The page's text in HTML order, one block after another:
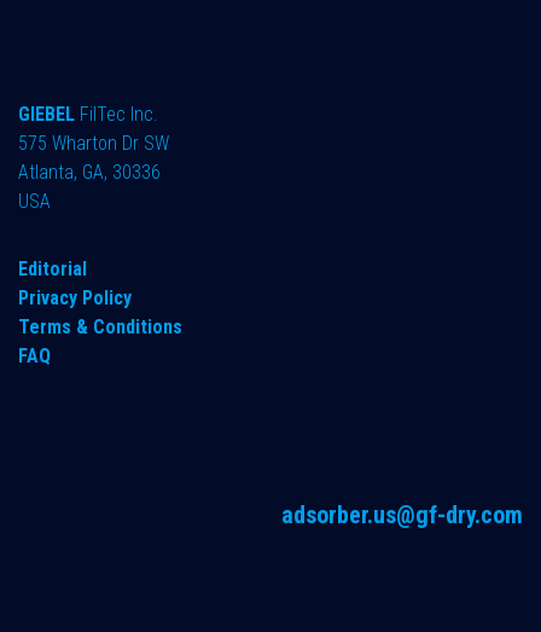
GIEBEL FilTec Inc.
575 Wharton Dr SW
Atlanta, GA, 30336
USA
Editorial
Privacy Policy
Terms & Conditions
FAQ
adsorber.us@gf-dry.com